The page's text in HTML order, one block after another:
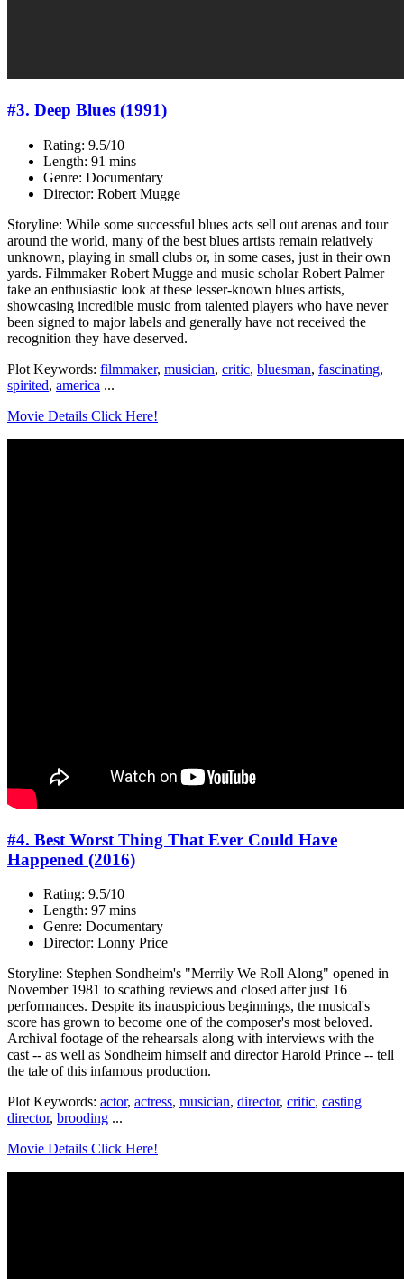
#3. Deep Blues (1991)
Rating: 9.5/10
Length: 91 mins
Genre: Documentary
Director: Robert Mugge
Storyline: While some successful blues acts sell out arenas and tour
around the world, many of the best blues artists remain relatively
unknown, playing in small clubs or, in some cases, just in their own
yards. Filmmaker Robert Mugge and music scholar Robert Palmer
take an enthusiastic look at these lesser-known blues artists,
showcasing incredible music from talented players who have never
been signed to major labels and generally have not received the
recognition they have deserved.
Plot Keywords: filmmaker, musician, critic, bluesman, fascinating,
spirited, america ...
Movie Details Click Here!
#4. Best Worst Thing That Ever Could Have
Happened (2016)
Rating: 9.5/10
Length: 97 mins
Genre: Documentary
Director: Lonny Price
Storyline: Stephen Sondheim's "Merrily We Roll Along" opened in
November 1981 to scathing reviews and closed after just 16
performances. Despite its inauspicious beginnings, the musical's
score has grown to become one of the composer's most beloved.
Archival footage of the rehearsals along with interviews with the
cast -- as well as Sondheim himself and director Harold Prince -- tell
the tale of this infamous production.
Plot Keywords: actor, actress, musician, director, critic, casting
director, brooding ...
Movie Details Click Here!